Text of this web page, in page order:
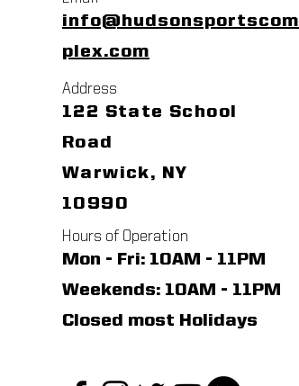
info@hudsonsportscom
plex.com
Address
122 State School
Road
Warwick, NY
10990
Hours of Operation
Mon - Fri: 10AM - 11PM
​​Weekends: 10AM - 11PM
Closed most Holidays